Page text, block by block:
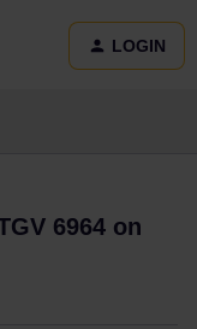
LOGIN
6964 on